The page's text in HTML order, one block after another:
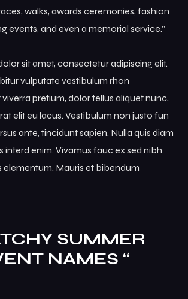
walks, awards ceremonies, fashion
events, and even a memorial service.”
sit amet, consectetur adipiscing elit.
vulputate vestibulum rhon
pretium, dolor tellus aliquet nunc,
elit eu lacus. Vestibulum non justo fun
ante, tincidunt sapien. Nulla quis diam
interd enim. Vivamus fauc ex sed nibh
elementum. Mauris et bibendum
SUMMER
NAMES “